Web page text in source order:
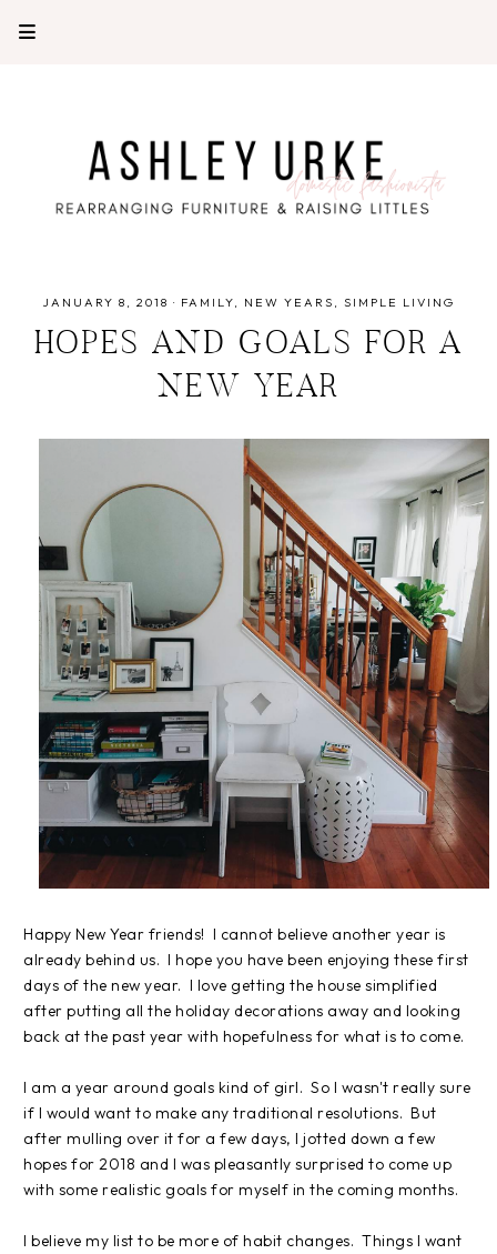
JANUARY 8, 2018 · FAMILY NEW YEARS SIMPLE LIVING
HOPES AND GOALS FOR A
NEW YEAR
Happy New Year friends! I cannot believe another year is
already behind us. I hope you have been enjoying these first
days of the new year. I love getting the house simplified
after putting all the holiday decorations away and looking
back at the past year with hopefulness for what is to come.
I am a year around goals kind of girl. So I wasn't really sure
if I would want to make any traditional resolutions. But
after mulling over it for a few days, I jotted down a few
hopes for 2018 and I was pleasantly surprised to come up
with some realistic goals for myself in the coming months.
I believe my list to be more of habit changes. Things I want